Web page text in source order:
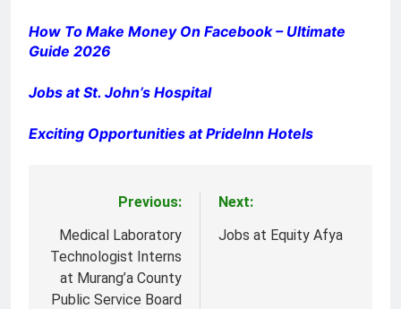
How To Make Money On Facebook – Ultimate
Guide 2026
Jobs at St. John’s Hospital
Exciting Opportunities at PrideInn Hotels
navigation
Previous:
Medical Laboratory
Technologist Interns
at Murang’a County
Public Service Board
Next:
Jobs at Equity Afya